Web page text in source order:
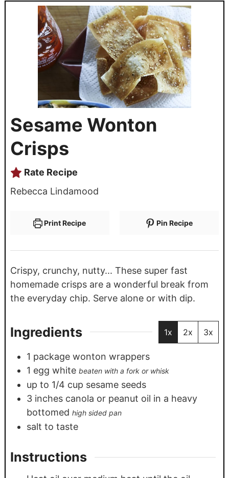
Sesame Wonton
Crisps
Rate Recipe
Rebecca Lindamood
Print Recipe Pin Recipe
Crispy, crunchy, nutty... These super fast
homemade crisps are a wonderful break from
the everyday chip. Serve alone or with dip.
Ingredients 1x 2x 3x
1 package wonton wrappers
1 egg white beaten with a fork or whisk
up to 1/4 cup sesame seeds
3 inches canola or peanut oil in a heavy
bottomed high sided pan
salt to taste
Instructions